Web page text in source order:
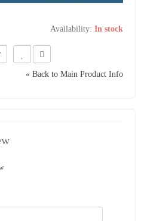
Availability: In stock
« Back to Main Product Info